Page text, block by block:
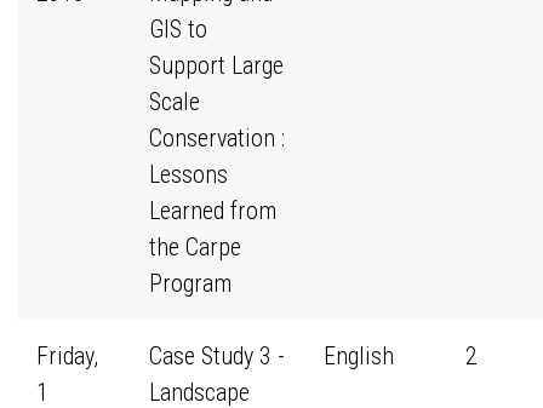
GIS to
Support Large
Scale
Conservation :
Lessons
Learned from
the Carpe
Program
Friday,
1
Case Study 3 -
Landscape
English 2